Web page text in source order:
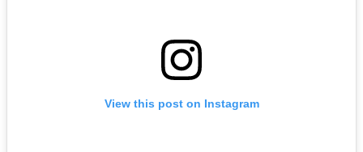
View this post on Instagram